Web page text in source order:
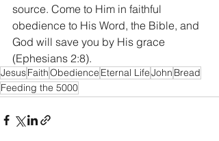
source. Come to Him in faithful
obedience to His Word, the Bible, and
God will save you by His grace
(Ephesians 2:8).
JesusFaithObedience Eternal LifeJohn Bread
Feeding the 5000